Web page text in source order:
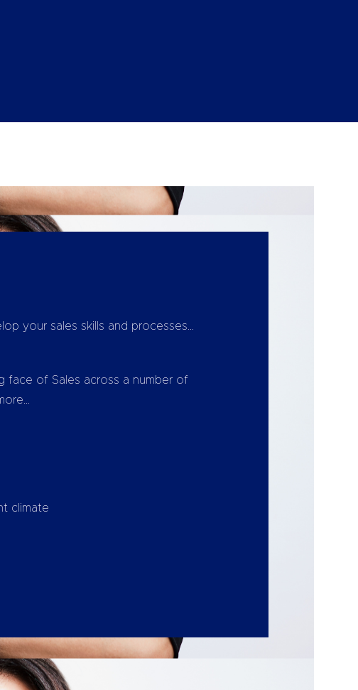
your sales skills and processes…
face of Sales across a number of
climate